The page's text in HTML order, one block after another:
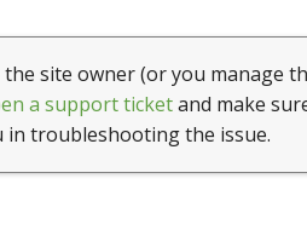
site owner (or you manage
a support ticketand make
in troubleshooting the issue.